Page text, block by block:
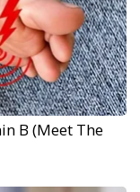
B (Meet The